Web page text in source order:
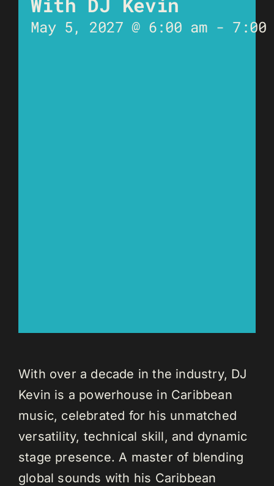
May 5, 2027 @ 6:00 am- 7:00
With over a decade in the industry, DJ
Kevin is a powerhouse in Caribbean
music, celebrated for his unmatched
versatility, technical skill, and dynamic
stage presence. A master of blending
global sounds with his Caribbean